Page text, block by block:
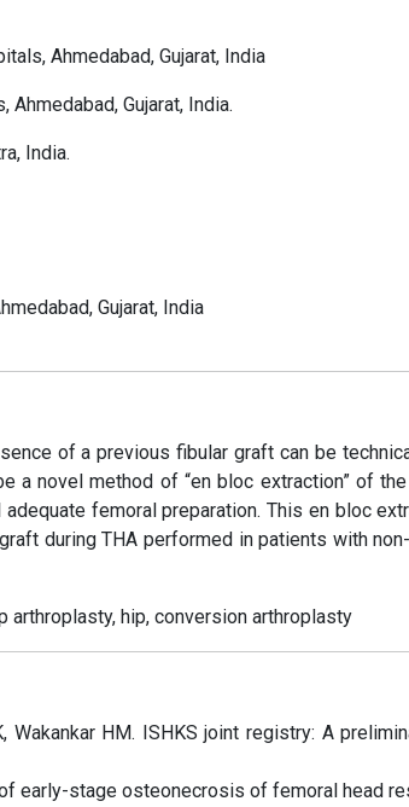
Ahmedabad, Gujarat, India
Gujarat, India.
India.
Gujarat, India
of a previous fibular graft can be
a novel method of “en bloc extraction” of
femoral preparation. This en bloc
during THA performed in patients with
arthroplasty, hip, conversion arthroplasty
Wakankar HM. ISHKS joint registry: A
early-stage osteonecrosis of femoral head